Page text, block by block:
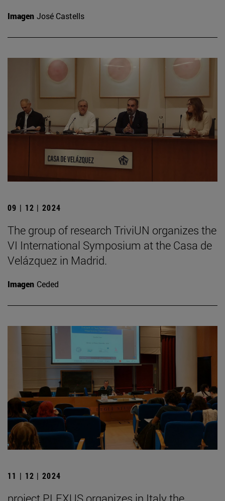
Imagen José Castells
09 | 12 | 2024
The group of research TriviUN organizes the
VI International Symposium at the Casa de
Velázquez in Madrid.
Imagen Ceded
11 | 12 | 2024